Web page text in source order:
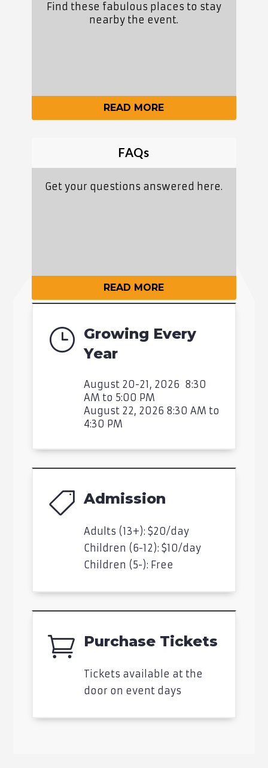
Find these fabulous places to stay
nearby the event.
READ MORE
FAQs
Get your questions answered here.
READ MORE
} Growing Every
Year
August 20-21, 2026 8:30
AM to 5:00 PM
August 22, 2026 8:30 AM to
4:30 PM
 Admission
Adults (13+): $20/day
Children (6-12): $10/day
Children (5-): Free
 Purchase Tickets
Tickets available at the
door on event days